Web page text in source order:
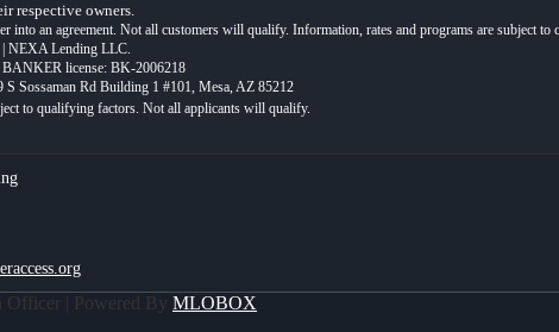
respective owners.
into an agreement. Not all customers will qualify. Information, rates and programs are subject
NEXA Lending LLC.
license: BK-2006218
S Sossaman Rd Building 1 #101, Mesa, AZ 85212
| Powered By MLOBOX